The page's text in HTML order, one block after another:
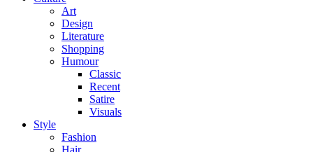
Art
Design
Literature
Shopping
Humour
Classic
Recent
Satire
Visuals
Style
Fashion
Hair